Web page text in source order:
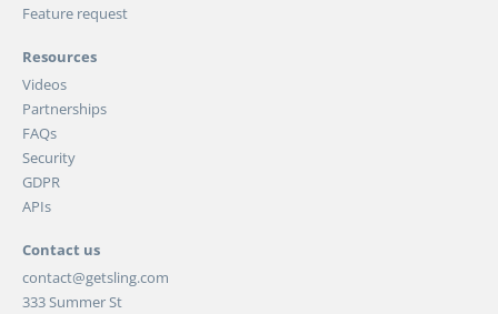
Feature request
Resources
Videos
Partnerships
FAQs
Security
GDPR
APIs
Contact us
contact@getsling.com
333 Summer St